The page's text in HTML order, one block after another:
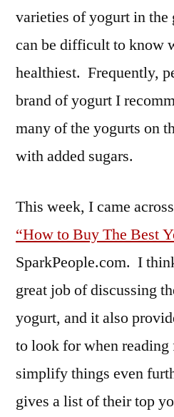
varieties of yogurt in the
can be difficult to know
healthiest. Frequently,
brand of yogurt I
many of the yogurts on
with added sugars.
This week, I came
“How to Buy The Best
SparkPeople.com. I
great job of discussing
yogurt, and it also
to look for when
simplify things even
gives a list of their top